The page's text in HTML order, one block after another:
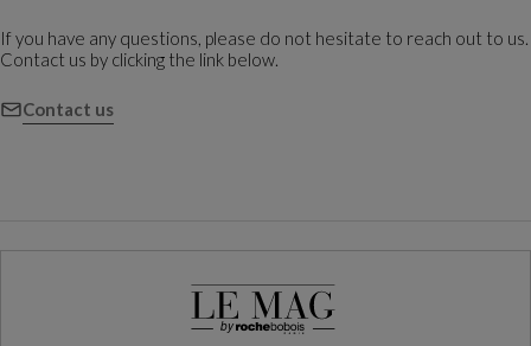
If you have any questions, please do not hesitate to reach out to us.
Contact us by clicking the link below.
Contact us